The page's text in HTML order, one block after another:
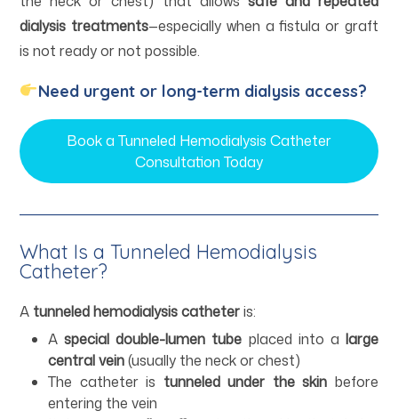
dialysis treatments—especially when a fistula or graft
is not ready or not possible.
Need urgent or long-term dialysis access?
Book a Tunneled Hemodialysis Catheter
Consultation Today
What Is a Tunneled Hemodialysis
Catheter?
A tunneled hemodialysis catheteris:
Aspecial double-lumen tube placed into alarge
central vein(usually the neck or chest)
The catheter is tunneled under the skin before
entering the vein